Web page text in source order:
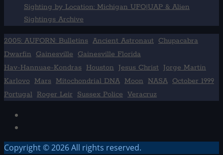
Sighting by Location: Michigan UFO|UAP & Alien
Sightings Archive
2005: AUFORN: Bulletins Ancient Astronaut Chupacabra
Dwarfin
Gainesville
Gainesville Florida
Hav-Hannuae-Kondras Houston Jesus Christ Jorge Martín
Karlovo Mars Mitochondrial DNA Moon NASA October 1999
Portugal Roger Leir Sussex Police Veracruz
Copyright © 2026 All rights reserved.